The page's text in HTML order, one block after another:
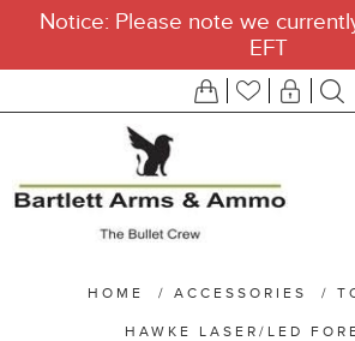
Notice: Please note we
EFT
HOME / ACCESSORIES /
HAWKE LASER/LED